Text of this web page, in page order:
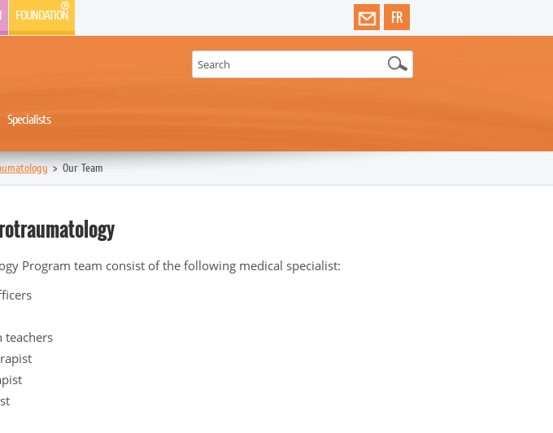
FR
FOUNDATION
Specialists
> Our Team
Program team consist of the following medical specialist:
teachers